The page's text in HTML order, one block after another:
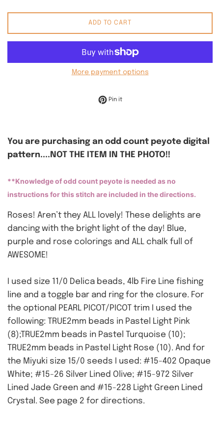
ADD TO CART
More payment options
Pin itPin on Pinterest
You are purchasing an odd count peyote digital
pattern....NOT THE ITEM IN THE PHOTO!!
**Knowledge of odd count peyote is needed as no
instructions for this stitch are included in the directions.
Roses! Aren’t they ALL lovely! These delights are
dancing with the bright light of the day! Blue,
purple and rose colorings and ALL chalk full of
AWESOME!
I used size 11/0 Delica beads, 4lb Fire Line fishing
line and a toggle bar and ring for the closure. For
the optional PEARL PICOT/PICOT trim I used the
following: TRUE2mm beads in Pastel Light Pink
(8);TRUE2mm beads in Pastel Turquoise (10);
TRUE2mm beads in Pastel Light Rose (10). And for
the Miyuki size 15/0 seeds I used: #15-402 Opaque
White; #15-26 Silver Lined Olive; #15-972 Silver
Lined Jade Green and #15-228 Light Green Lined
Crystal. See page 2 for directions.